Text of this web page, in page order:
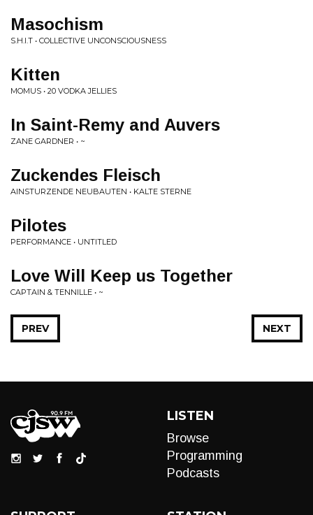
Masochism
S.H.I.T • COLLECTIVE UNCONSCIOUSNESS
Kitten
MOMUS • 20 VODKA JELLIES
In Saint-Remy and Auvers
ZANE GARDNER • ~
Zuckendes Fleisch
AINSTURZENDE NEUBAUTEN • KALTE STERNE
Pilotes
PERFORMANCE • UNTITLED
Love Will Keep us Together
CAPTAIN & TENNILLE • ~
NEXT
PREV
LISTEN
Browse
Programming
Podcasts